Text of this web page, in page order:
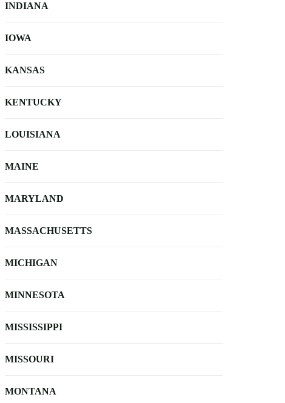
INDIANA
IOWA
KANSAS
KENTUCKY
LOUISIANA
MAINE
MARYLAND
MASSACHUSETTS
MICHIGAN
MINNESOTA
MISSISSIPPI
MISSOURI
MONTANA